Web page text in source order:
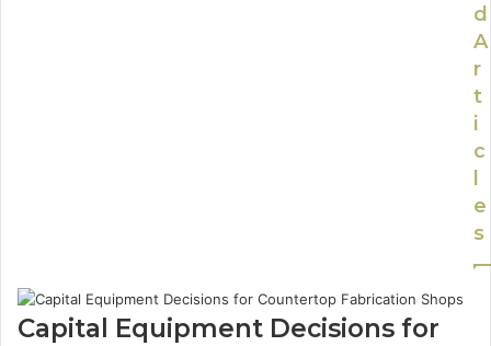
d
A
r
t
i
c
e
s
Capital Equipment Decisions for